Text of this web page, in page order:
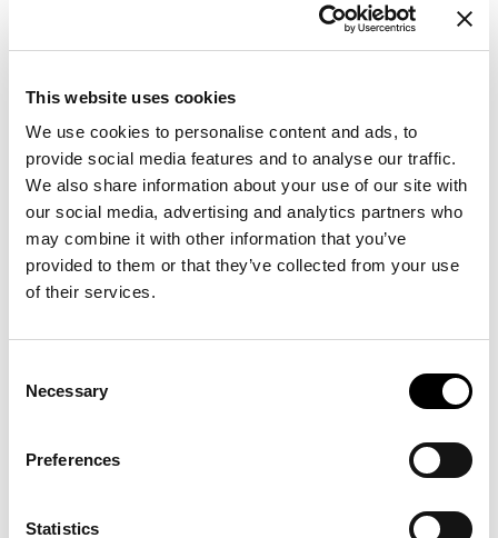
This website uses cookies
We use cookies to personalise content and ads, to
provide social media features and to analyse our traffic.
We also share information about your use of our site with
our social media, advertising and analytics partners who
may combine it with other information that you’ve
provided to them or that they’ve collected from your use
of their services.
Selection
Necessary
Preferences
Statistics
* Country
Architect
in: